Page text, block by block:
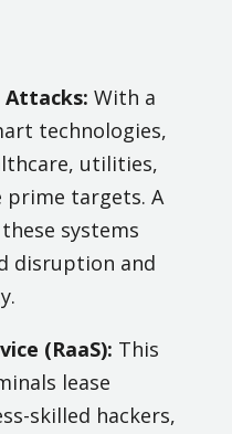
With a
technologies,
utilities,
targets. A
systems
disruption and
(RaaS): This
lease
skilled hackers,